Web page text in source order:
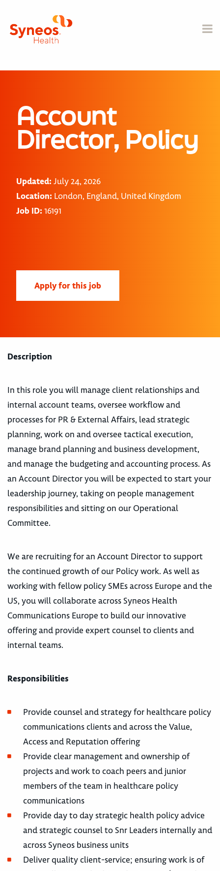
Account
Director, Policy
Updated: July 24, 2026
Location: London, England, United Kingdom
Job ID: 16191
Apply for this job
Description
In this role you will manage client relationships and
internal account teams, oversee workflow and
processes for PR & External Affairs, lead strategic
planning, work on and oversee tactical execution,
manage brand planning and business development,
and manage the budgeting and accounting process. As
an Account Director you will be expected to start your
leadership journey, taking on people management
responsibilities and sitting on our Operational
Committee.
We are recruiting for an Account Director to support
the continued growth of our Policy work. As well as
working with fellow policy SMEs across Europe and the
US, you will collaborate across Syneos Health
Communications Europe to build our innovative
offering and provide expert counsel to clients and
internal teams.
Responsibilities
Provide counsel and strategy for healthcare policy
communications clients and across the Value,
Access and Reputation offering
Provide clear management and ownership of
projects and work to coach peers and junior
members of the team in healthcare policy
communications
Provide day to day strategic health policy advice
and strategic counsel to Snr Leaders internally and
across Syneos business units
Deliver quality client-service; ensuring work is of